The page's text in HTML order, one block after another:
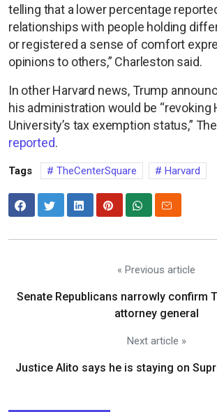
telling that a lower percentage
relationships with people holding
or registered a sense of comfort
opinions to others,” Charleston said.
In other Harvard news, Trump
his administration would be “revoking
University’s tax exemption status,”
reported.
Tags TheCenterSquare Harvard
« Previous article
Senate Republicans narrowly confirm
attorney general
Next article »
Justice Alito says he is staying on